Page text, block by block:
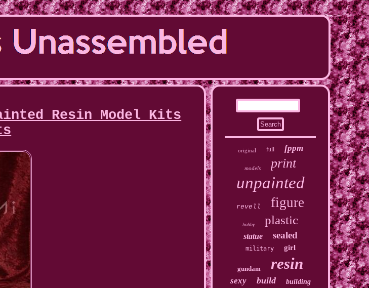
Resin Model Kits
original full fppm
models print
unpainted
revell figure
hobby plastic
statue sealed
military girl
gundam resin
sexy build building